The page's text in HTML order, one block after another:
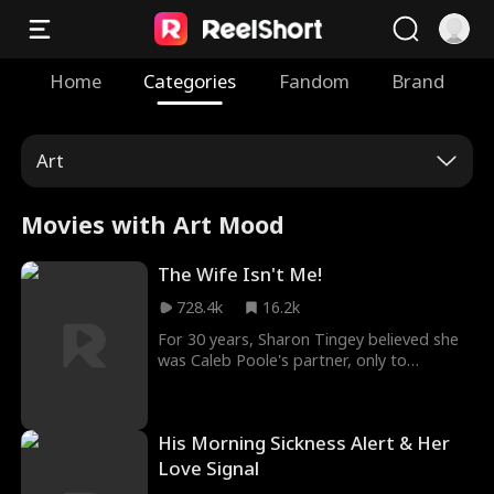
Home Categories Fandom Brand
Art
Movies with Art Mood
The Wife Isn't Me!
728.4k
16.2k
For 30 years, Sharon Tingey believed she
was Caleb Poole's partner, only to
anew, using her embroidery talents and a
fresh bond with Franklin Russell to
transform her life.
His Morning Sickness Alert & Her
Love Signal